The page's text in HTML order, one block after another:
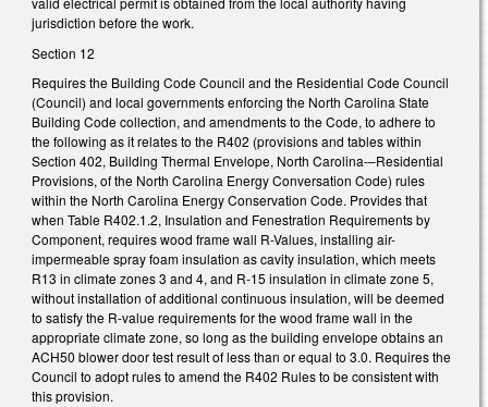
jurisdiction before the work.
Section 12
Requires the Building Code Council and the Residential Code Council
(Council) and local governments enforcing the North Carolina State
Building Code collection, and amendments to the Code, to adhere to
the following as it relates to the R402 (provisions and tables within
Section 402, Building Thermal Envelope, North Carolina-–Residential
Provisions, of the North Carolina Energy Conversation Code) rules
within the North Carolina Energy Conservation Code. Provides that
when Table R402.1.2, Insulation and Fenestration Requirements by
Component, requires wood frame wall R-Values, installing air-
impermeable spray foam insulation as cavity insulation, which meets
R13 in climate zones 3 and 4, and R-15 insulation in climate zone 5,
without installation of additional continuous insulation, will be deemed
to satisfy the R-value requirements for the wood frame wall in the
appropriate climate zone, so long as the building envelope obtains an
ACH50 blower door test result of less than or equal to 3.0. Requires the
Council to adopt rules to amend the R402 Rules to be consistent with
this provision.